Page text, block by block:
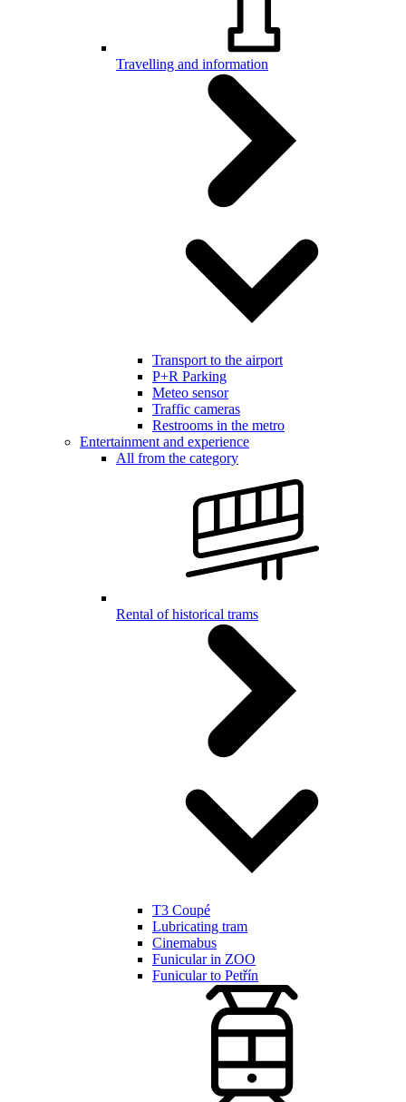
Travelling and information
Transport to the airport
P+R Parking
Meteo sensor
Traffic cameras
Restrooms in the metro
Entertainment and experience
All from the category
Rental of historical trams
T3 Coupé
Lubricating tram
Cinemabus
Funicular in ZOO
Funicular to Petřín